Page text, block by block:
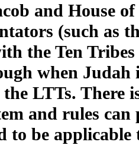
and House
(such as
the Ten
when
LTTs. There
and rules
to be